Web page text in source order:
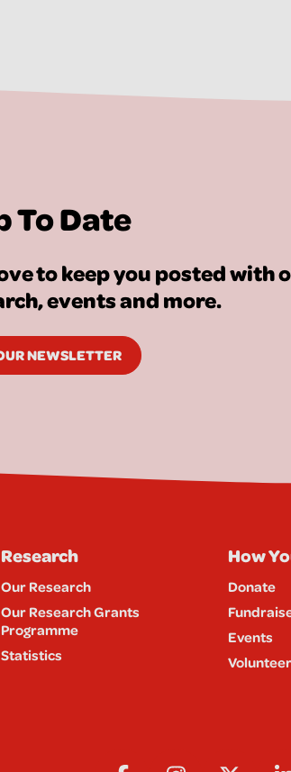
To Date
to keep you posted with
events and more.
NEWSLETTER
Research
Our Research
Our Research Grants
Programme
Statistics
How
Donate
Events
Volunteer